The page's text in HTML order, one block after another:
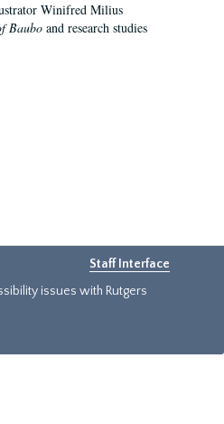
Winifred Milius
Bauboand research studies
Staff Interface
issues with Rutgers